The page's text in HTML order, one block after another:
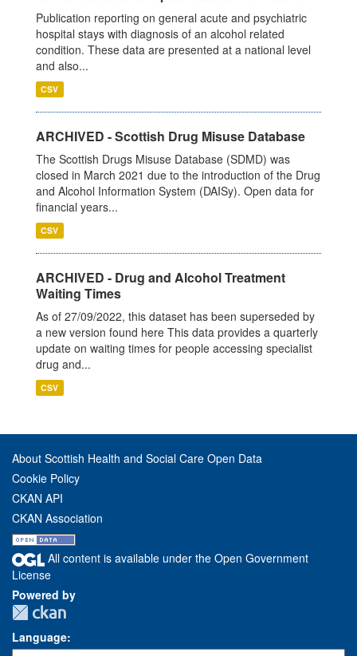
Publication reporting on general acute and psychiatric
hospital stays with diagnosis of an alcohol related
condition. These data are presented at a national level
and also...
CSV
ARCHIVED - Scottish Drug Misuse Database
The Scottish Drugs Misuse Database (SDMD) was
closed in March 2021 due to the introduction of the Drug
and Alcohol Information System (DAISy). Open data for
financial years...
CSV
ARCHIVED - Drug and Alcohol Treatment
Waiting Times
As of 27/09/2022, this dataset has been superseded by
a new version found here This data provides a quarterly
update on waiting times for people accessing specialist
drug and...
CSV
About Scottish Health and Social Care Open Data
Cookie Policy
CKAN API
CKAN Association
All content is available under the Open Government
License
Powered by
Language